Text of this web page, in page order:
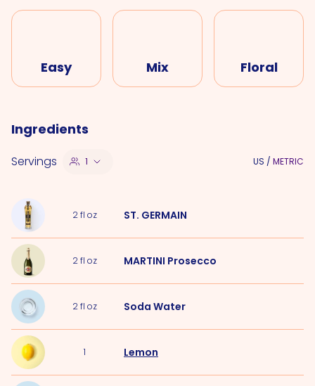
Easy Mix Floral
Ingredients
Servings 1 US / METRIC
2fl oz ST. GERMAIN
2fl oz MARTINI Prosecco
2fl oz Soda Water
1 Lemon